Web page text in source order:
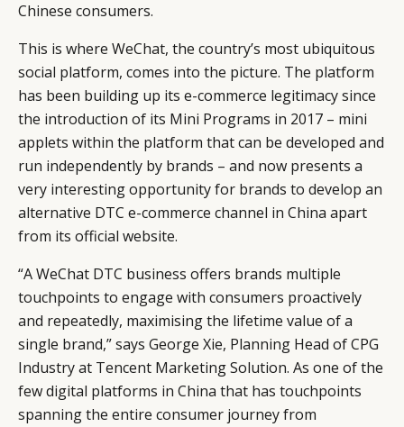
Chinese consumers.
This is where WeChat, the country’s most ubiquitous
social platform, comes into the picture. The platform
has been building up its e-commerce legitimacy since
the introduction of its Mini Programs in 2017 – mini
applets within the platform that can be developed and
run independently by brands – and now presents a
very interesting opportunity for brands to develop an
alternative DTC e-commerce channel in China apart
from its official website.
“A WeChat DTC business offers brands multiple
touchpoints to engage with consumers proactively
and repeatedly, maximising the lifetime value of a
single brand,” says George Xie, Planning Head of CPG
Industry at Tencent Marketing Solution. As one of the
few digital platforms in China that has touchpoints
spanning the entire consumer journey from